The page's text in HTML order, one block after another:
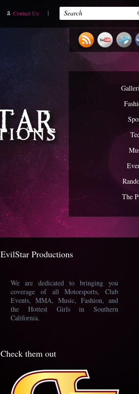
Contact Us
The
EvilStar Productions
We are dedicated to bringing you
coverage of all Motorsports, Club
Events, MMA, Music, Fashion, and
the Hottest Girls in Southern
California.
Check them out